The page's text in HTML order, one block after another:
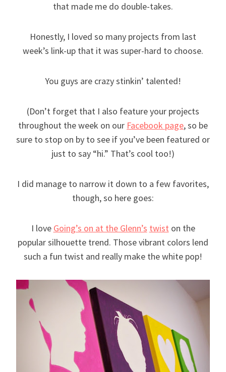
that made me do double-takes.
Honestly, I loved so many projects from last
week’s link-up that it was super-hard to choose.
You guys are crazy stinkin’ talented!
(Don’t forget that I also feature your projects
throughout the week on our Facebook page, so be
sure to stop on by to see if you’ve been featured or
just to say “hi.” That’s cool too!)
I did manage to narrow it down to a few favorites,
though, so here goes:
I love Going’s on at the Glenn’s twist on the
popular silhouette trend. Those vibrant colors lend
such a fun twist and really make the white pop!